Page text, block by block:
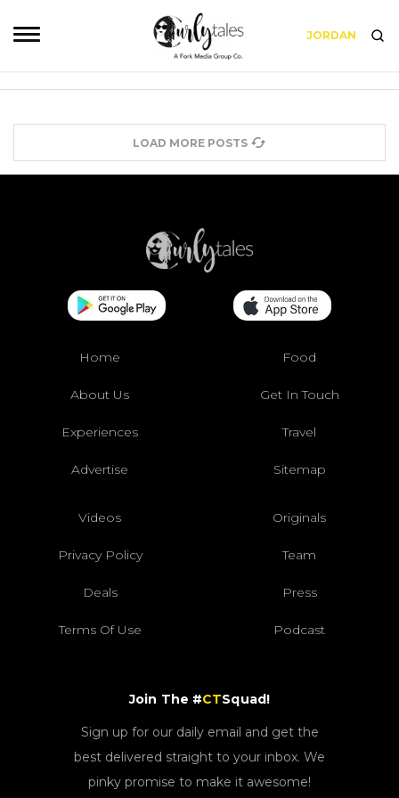
JORDAN
LOAD MORE POSTS
Home Food
About Us Get In Touch
Experiences Travel
Advertise Sitemap
Videos Originals
Privacy Policy Team
Deals Press
Terms Of Use Podcast
Join The #CTSquad!
Sign up for our daily email and get the
best delivered straight to your inbox. We
pinky promise to make it awesome!